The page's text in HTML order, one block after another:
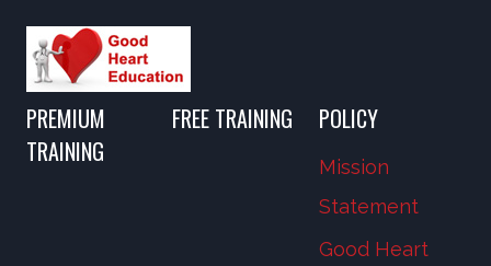
PREMIUM
TRAINING
FREE TRAINING POLICY
Mission
Statement
Good Heart